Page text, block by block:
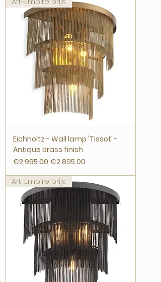
Eichholtz - Wall lamp 'Tissot' -
Antique brass finish
Regular Price
€2,995.00 Sale Price
€2,895.00
Art-Empire prijs